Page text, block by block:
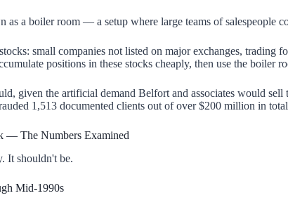
as a boiler room — a setup where large teams of salespeople
small companies not listed on major exchanges,
positions in these stocks cheaply, then use the boiler
given the artificial demand Belfort and associates would
1,513 documented clients out of over $200 million in
— The Numbers Examined
It shouldn't be.
Mid-1990s